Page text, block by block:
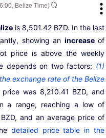
Belize Time)
is 8,501.42 BZD. In the last
showing an increaseof
price is above the weekly
depends on two factors: (1)
exchange rate of the Belize
was 8,210.41 BZD, and
a range, reaching a low of
and an average price of
detailed price table in the